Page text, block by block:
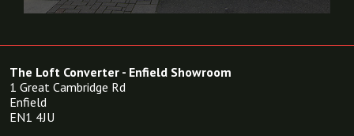
The Loft Converter - Enfield Showroom
1 Great Cambridge Rd
Enfield
EN1 4JU